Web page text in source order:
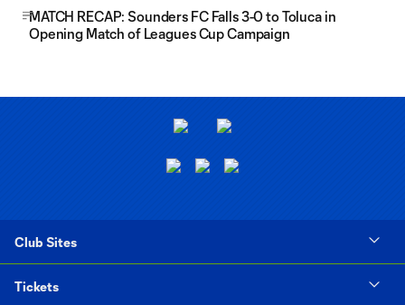
MATCH RECAP: Sounders FC Falls 3-0 to Toluca in
Opening Match of Leagues Cup Campaign
Club Sites
Tickets